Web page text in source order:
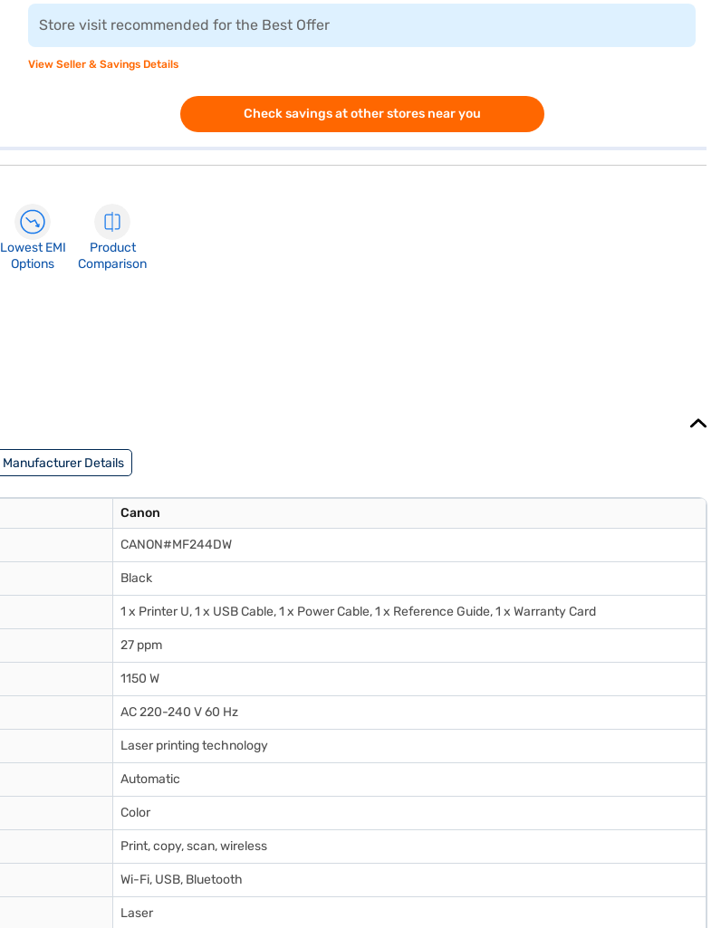
Store visit recommended for the Best Offer
View Seller & Savings Details
Check savings at other stores near you
Lowest EMI
Options
Product
Comparison
Manufacturer Details
Canon
CANON#MF244DW
Black
1 x Printer U, 1 x USB Cable, 1 x Power Cable, 1 x Reference Guide, 1 x Warranty Card
27 ppm
1150 W
AC 220-240 V 60 Hz
Laser printing technology
Automatic
Color
Print, copy, scan, wireless
Wi-Fi, USB, Bluetooth
Laser